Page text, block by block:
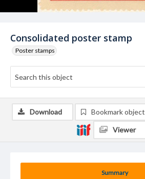
Consolidated poster stamp
Poster stamps
Summary
Download Bookmark object
Viewer